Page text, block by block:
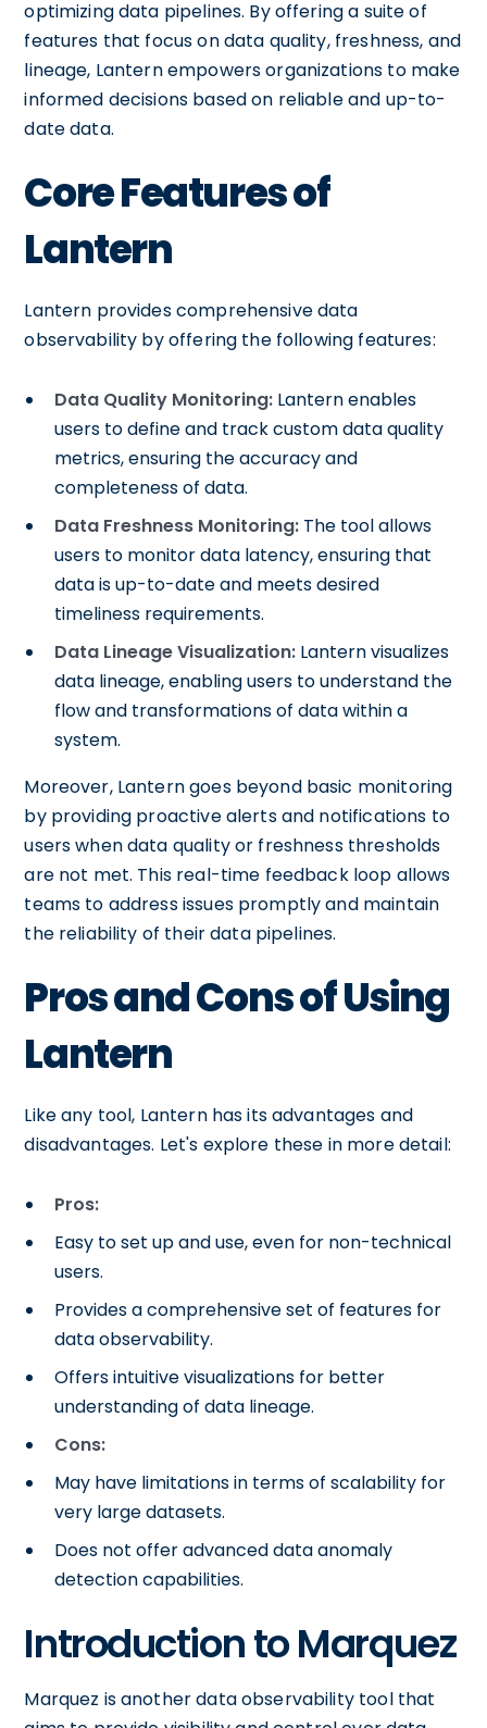
optimizing data pipelines. By offering a suite of
features that focus on data quality, freshness, and
lineage, Lantern empowers organizations to make
informed decisions based on reliable and up-to-
date data.
Core Features of
Lantern
Lantern provides comprehensive data
observability by offering the following features:
Data Quality Monitoring: Lantern enables
users to define and track custom data quality
metrics, ensuring the accuracy and
completeness of data.
Data Freshness Monitoring: The tool allows
users to monitor data latency, ensuring that
data is up-to-date and meets desired
timeliness requirements.
Data Lineage Visualization: Lantern visualizes
data lineage, enabling users to understand the
flow and transformations of data within a
system.
Moreover, Lantern goes beyond basic monitoring
by providing proactive alerts and notifications to
users when data quality or freshness thresholds
are not met. This real-time feedback loop allows
teams to address issues promptly and maintain
the reliability of their data pipelines.
Pros and Cons of Using
Lantern
Like any tool, Lantern has its advantages and
disadvantages. Let's explore these in more detail:
Pros:
Easy to set up and use, even for non-technical
users.
Provides a comprehensive set of features for
data observability.
Offers intuitive visualizations for better
understanding of data lineage.
Cons:
May have limitations in terms of scalability for
very large datasets.
Does not offer advanced data anomaly
detection capabilities.
Introduction to Marquez
Marquez is another data observability tool that